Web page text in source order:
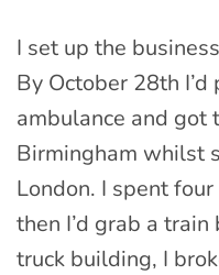
I set up the
By October 28th I’d
ambulance and got
Birmingham whilst
London. I spent
then I’d grab a
truck building, I